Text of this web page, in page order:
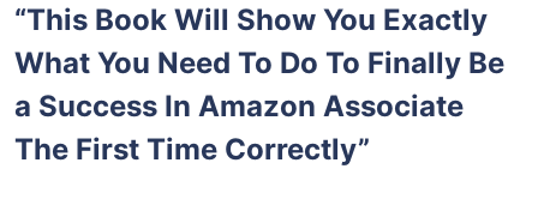
“This Book Will Show You Exactly
What You Need To Do To Finally Be
a Success In Amazon Associate
The First Time Correctly”